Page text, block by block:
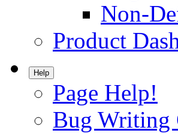
Non-
Product
Help
Page Help!
Bug Writing